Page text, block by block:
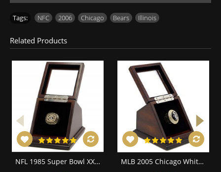
Tags: NFC 2006 Chicago Bears Illinois
Related Products
NFL 1985 Super Bowl XX Chicago Bears Championship Replica Fan 18K Gold Plated Ring with display case MLB 2005 Chicago White Sox World Series Championship Replica Fan Ring with Wooden Display Case